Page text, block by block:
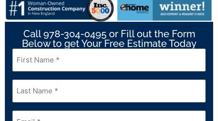
Call 978-304-0495 or Fill out the Form
Below to get Your Free Estimate Today
First
Name *
Last
Name*
Email*